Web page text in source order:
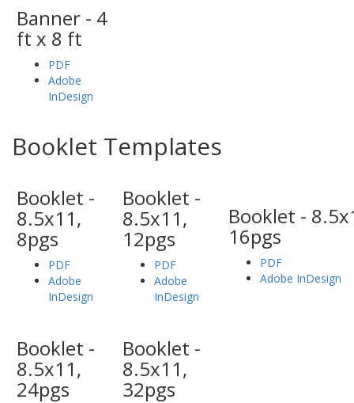
Banner - 4
ft x 8 ft
PDF
Adobe
InDesign
Booklet Templates
Booklet -
8.5x11,
8pgs
PDF
Adobe
InDesign
Booklet -
8.5x11,
12pgs
PDF
Adobe
InDesign
Booklet -
16pgs
PDF
Adobe InDesign
Booklet -
8.5x11,
24pgs
Booklet -
8.5x11,
32pgs